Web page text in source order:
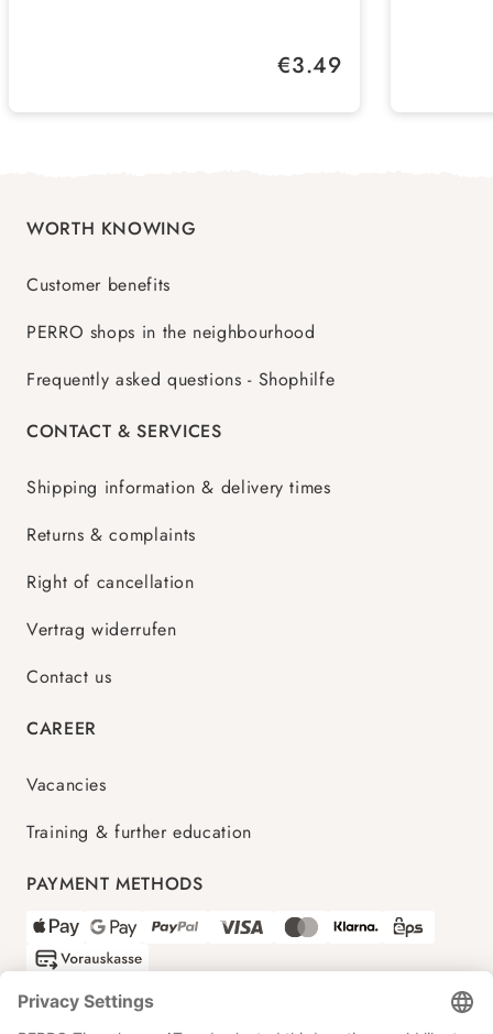
container and replace regularly
Soothing care experience - increases
pets
Regular price:
€3.49
WORTH KNOWING
Customer benefits
PERRO shops in the neighbourhood
Frequently asked questions - Shophilfe
CONTACT & SERVICES
Shipping information & delivery times
Returns & complaints
Right of cancellation
Vertrag widerrufen
Contact us
CAREER
Vacancies
Training & further education
PAYMENT METHODS